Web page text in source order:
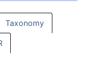
Taxonomy